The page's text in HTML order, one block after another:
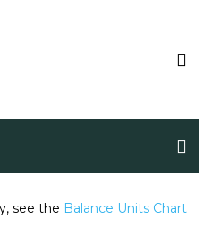
Price List
see the Balance Units Chart